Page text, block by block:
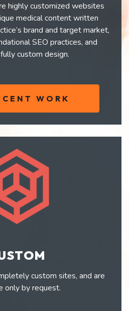
highly customized websites
medical content written
brand and target market,
SEO practices, and
custom design.
WORK
custom sites, and are
only by request.